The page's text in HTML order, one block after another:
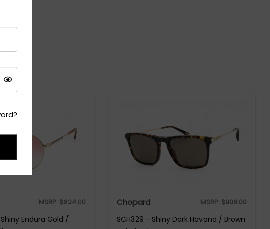
MSRP: $624.00
Endura Gold /
Chopard MSRP: $906.00
SCH329 - Shiny Dark Havana / Brown